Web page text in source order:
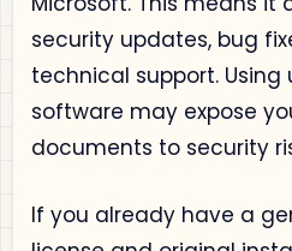
security updates, bug
technical support. Using
software may expose
documents to security
If you already have a